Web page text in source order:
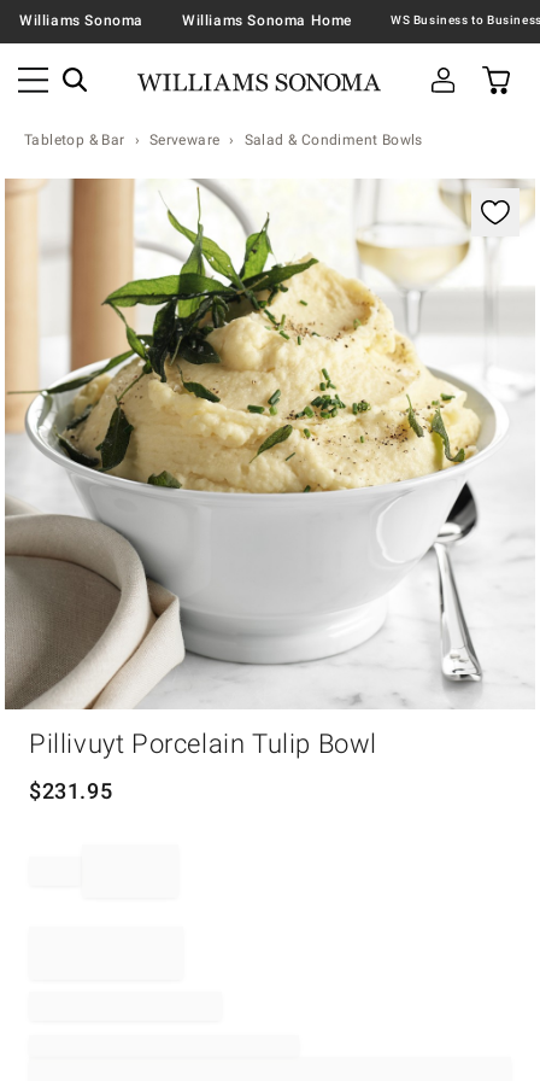
Williams Sonoma Williams Sonoma Home
Tabletop & Bar Serveware Salad & Condiment Bowls
Zoomable product image with magnification
Pillivuyt Porcelain Tulip Bowl
$231.95